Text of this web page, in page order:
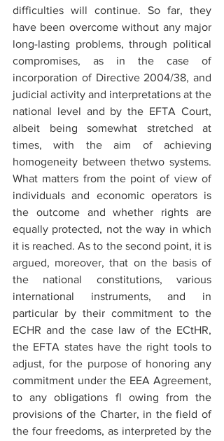
difficulties will continue. So far, they
have been overcome without any major
long-lasting problems, through political
compromises, as in the case of
incorporation of Directive 2004/38, and
judicial activity and interpretations at the
national level and by the EFTA Court,
albeit being somewhat stretched at
times, with the aim of achieving
homogeneity between thetwo systems.
What matters from the point of view of
individuals and economic operators is
the outcome and whether rights are
equally protected, not the way in which
it is reached. As to the second point, it is
argued, moreover, that on the basis of
the national constitutions, various
international instruments, and in
particular by their commitment to the
ECHR and the case law of the ECtHR,
the EFTA states have the right tools to
adjust, for the purpose of honoring any
commitment under the EEA Agreement,
to any obligations fl owing from the
provisions of the Charter, in the field of
the four freedoms, as interpreted by the